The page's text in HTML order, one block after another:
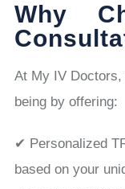
Why
At My IV
being by offering:
✔ Personalized
based on your